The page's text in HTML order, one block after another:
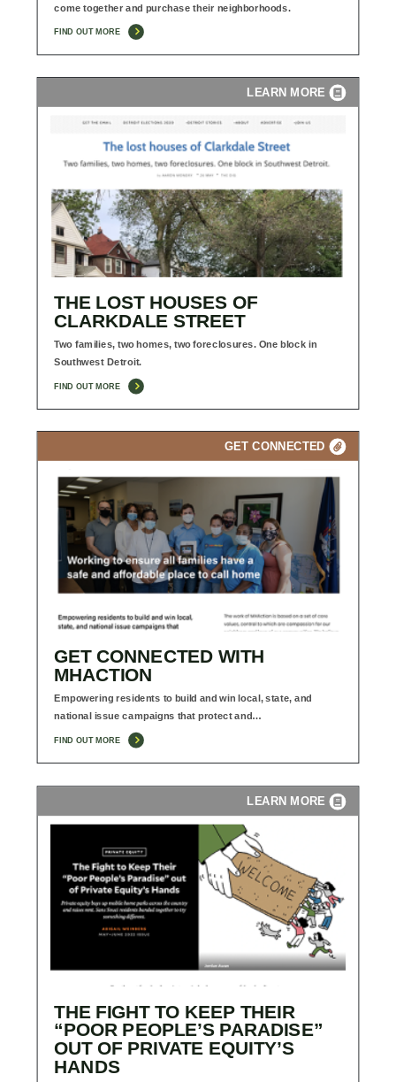
come together and purchase their neighborhoods.
FIND OUT MORE
LEARN MORE
THE LOST HOUSES OF
CLARKDALE STREET
Two families, two homes, two foreclosures. One block in
Southwest Detroit.
FIND OUT MORE
GET CONNECTED
GET CONNECTED WITH
MHACTION
Empowering residents to build and win local, state, and
national issue campaigns that protect and…
FIND OUT MORE
LEARN MORE
THE FIGHT TO KEEP THEIR
“POOR PEOPLE’S PARADISE”
OUT OF PRIVATE EQUITY’S
HANDS